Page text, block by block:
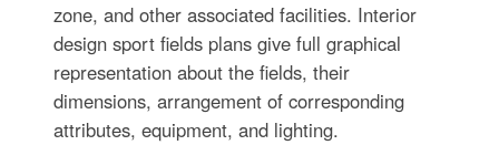
zone, and other associated facilities. Interior
design sport fields plans give full graphical
representation about the fields, their
dimensions, arrangement of corresponding
attributes, equipment, and lighting.